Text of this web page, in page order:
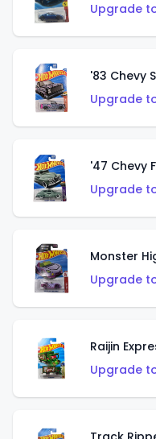
Upgrade
'83 Chevy
Upgrade
'47 Chevy
Upgrade
Monster
Upgrade
Raijin
Upgrade